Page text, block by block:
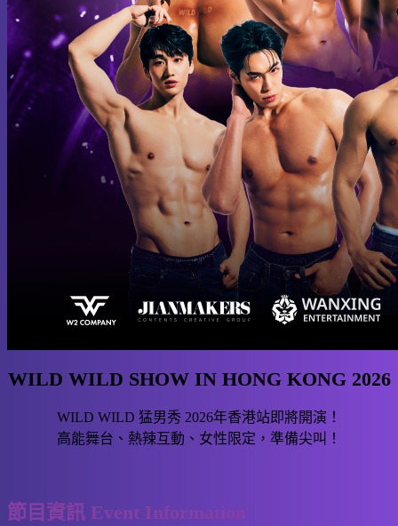
WILD WILD SHOW IN HONG KONG 2026
WILD WILD 猛男秀 2026年香港站即將開演！
高能舞台、熱辣互動、女性限定，準備尖叫！
節目資訊 Event Information